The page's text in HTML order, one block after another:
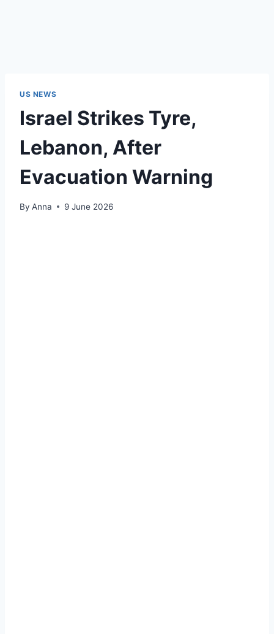
US NEWS
Israel Strikes Tyre,
Lebanon, After
Evacuation Warning
By Anna 9 June 2026